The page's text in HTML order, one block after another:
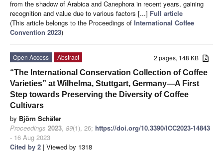
from the shadow of Arabica and Canephora in recent years, gaining
recognition and value due to various factors [...] Full article
(This article belongs to the Proceedings of International Coffee
Convention 2023)
2 pages, 148 KB
Open Access
Abstract
“The International Conservation Collection of Coffee
Varieties” at Wilhelma, Stuttgart, Germany—A First
Step towards Preserving the Diversity of Coffee
Cultivars
by Björn Schäfer
Proceedings 2023, 89(1), 26; https://doi.org/10.3390/ICC2023-14843
- 16 Aug 2023
Cited by 2 | Viewed by 1318